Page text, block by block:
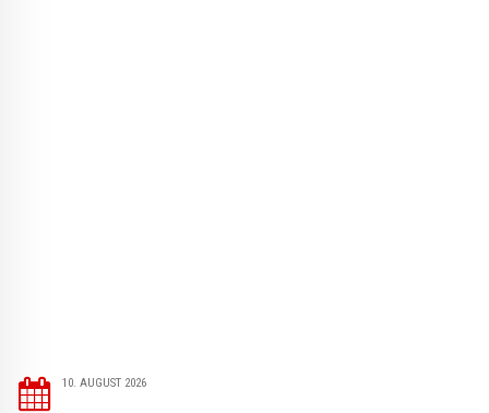
10. AUGUST 2026